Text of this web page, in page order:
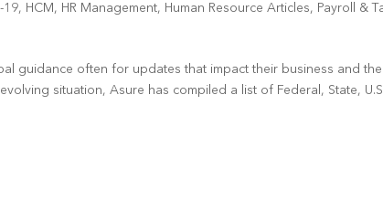
19, HCM , HR Management, Human Resource Articles, Payroll &
guidance often for updates that impact their business and
situation, Asure has compiled a list of Federal, State,